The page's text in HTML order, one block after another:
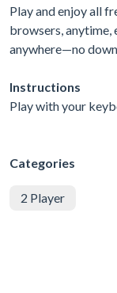
Play and enjoy all
browsers, anytime,
anywhere—no
Instructions
Play with your
Categories
2 Player